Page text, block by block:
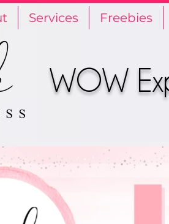
Services Freebies
WOW